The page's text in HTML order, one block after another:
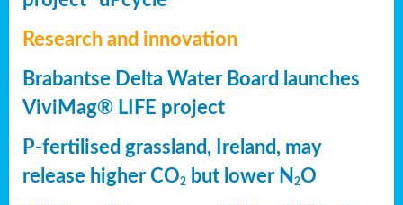
Research and innovation
Brabantse Delta Water Board launches
ViviMag® LIFE project
P-fertilised grassland, Ireland, may
release higher CO2 but lower N 2O